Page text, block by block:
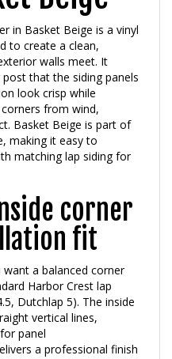
in Basket Beige is a vinyl
to create a clean,
walls meet. It
that the siding panels
look crisp while
from wind,
Basket Beige is part of
making it easy to
matching lap siding for
corner
fit
a balanced corner
Harbor Crest lap
Dutchlap 5). The inside
vertical lines,
panel
a professional finish
garage returns.